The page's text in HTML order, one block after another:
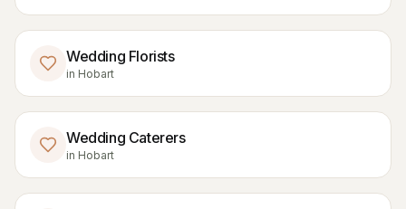
Wedding Florists
in Hobart
Wedding Caterers
in Hobart